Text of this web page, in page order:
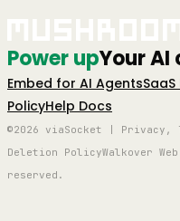
Power upYour AI
Embed for AI Agents
PolicyHelp Docs
©2026 viaSocket | Privacy,
Deletion PolicyWalkover
reserved.